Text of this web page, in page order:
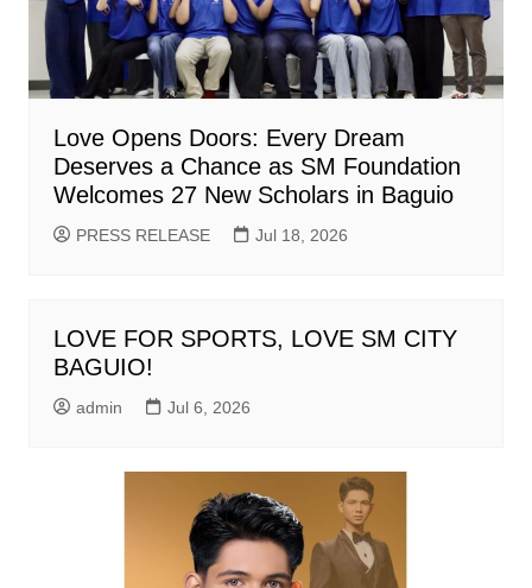
Love Opens Doors: Every Dream
Deserves a Chance as SM Foundation
Welcomes 27 New Scholars in Baguio
PRESS RELEASE Jul 18, 2026
LOVE FOR SPORTS, LOVE SM CITY
BAGUIO!
admin Jul 6, 2026